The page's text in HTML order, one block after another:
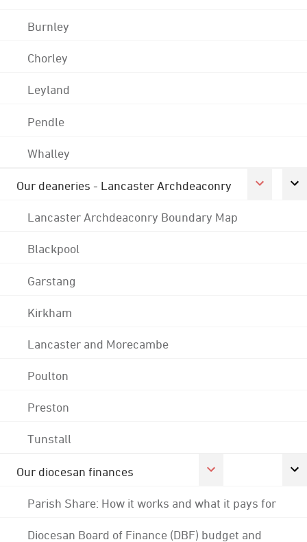
Burnley
Chorley
Leyland
Pendle
Whalley
Our deaneries - Lancaster Archdeaconry
Lancaster Archdeaconry Boundary Map
Blackpool
Garstang
Kirkham
Lancaster and Morecambe
Poulton
Preston
Tunstall
Our diocesan finances
Parish Share: How it works and what it pays for
Diocesan Board of Finance (DBF) budget and